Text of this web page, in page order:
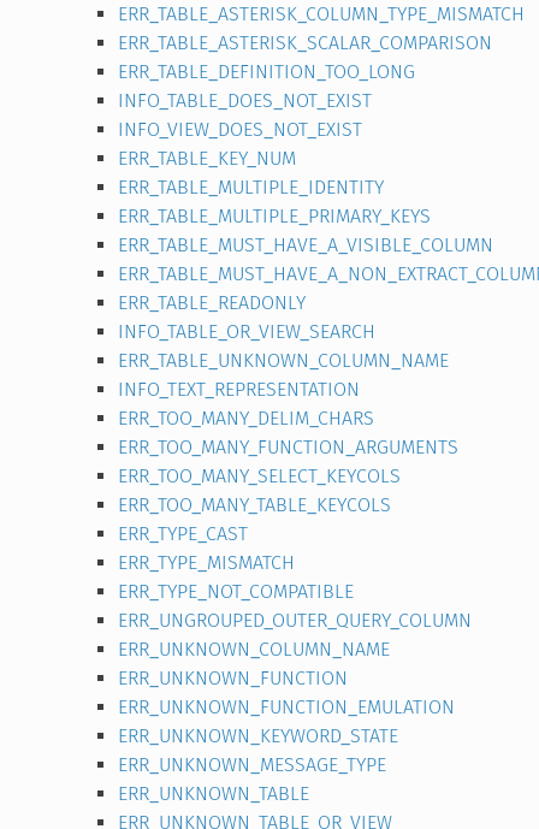
ERR_TABLE_ASTERISK_COLUMN_TYPE_MISMATCH
ERR_TABLE_ASTERISK_SCALAR_COMPARISON
ERR_TABLE_DEFINITION_TOO_LONG
INFO_TABLE_DOES_NOT_EXIST
INFO_VIEW_DOES_NOT_EXIST
ERR_TABLE_KEY_NUM
ERR_TABLE_MULTIPLE_IDENTITY
ERR_TABLE_MULTIPLE_PRIMARY_KEYS
ERR_TABLE_MUST_HAVE_A_VISIBLE_COLUMN
ERR_TABLE_READONLY
INFO_TABLE_OR_VIEW_SEARCH
ERR_TABLE_UNKNOWN_COLUMN_NAME
INFO_TEXT_REPRESENTATION
ERR_TOO_MANY_DELIM_CHARS
ERR_TOO_MANY_FUNCTION_ARGUMENTS
ERR_TOO_MANY_SELECT_KEYCOLS
ERR_TOO_MANY_TABLE_KEYCOLS
ERR_TYPE_CAST
ERR_TYPE_MISMATCH
ERR_TYPE_NOT_COMPATIBLE
ERR_UNGROUPED_OUTER_QUERY_COLUMN
ERR_UNKNOWN_COLUMN_NAME
ERR_UNKNOWN_FUNCTION
ERR_UNKNOWN_FUNCTION_EMULATION
ERR_UNKNOWN_KEYWORD_STATE
ERR_UNKNOWN_MESSAGE_TYPE
ERR_UNKNOWN_TABLE
ERR_UNKNOWN_TABLE_OR_VIEW